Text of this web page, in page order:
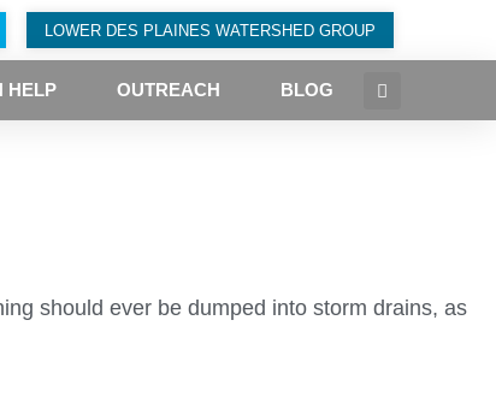
LOWER DES PLAINES WATERSHED GROUP
HELP OUTREACH BLOG
should ever be dumped into storm drains, as